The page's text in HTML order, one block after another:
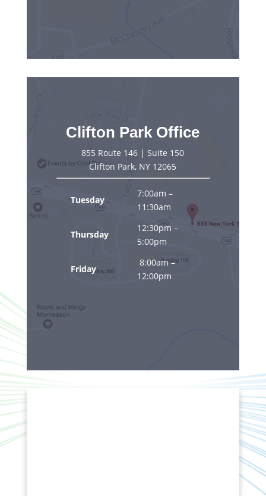
Clifton Park Office
855 Route 146 | Suite 150
Clifton Park, NY 12065
Tuesday
7:00am –
11:30am
Thursday
12:30pm –
5:00pm
Friday
8:00am –
12:00pm